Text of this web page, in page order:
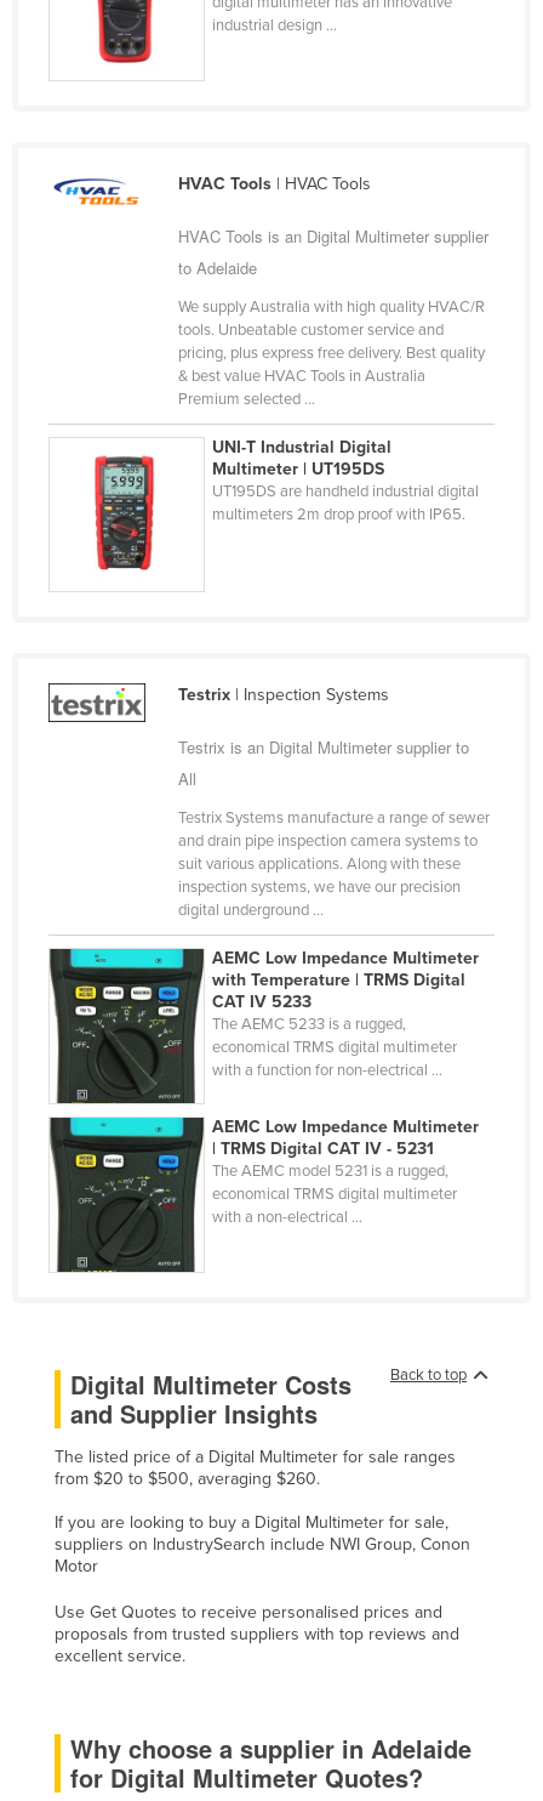
Serbia
Seychelles
Slovakia
Solomon Islands
Spain
Sri Lanka
Sudan
Suriname
Syria
Togo
Tonga
Trinidad and Tobago
Tunisia
Turkey
Turkmenistan
Tuvalu
Uganda
Ukraine
Uruguay
Vanuatu
Venezuela
Vietnam
Zambia
industrial design ...
HVAC Tools| HVAC Tools
HVAC Tools is an Digital Multimeter supplier
to Adelaide
We supply Australia with high quality HVAC/R
tools. Unbeatable customer service and
pricing, plus express free delivery. Best quality
& best value HVAC Tools in Australia
Premium selected ...
UNI-T Industrial Digital
Multimeter | UT195DS
UT195DS are handheld industrial digital
multimeters 2m drop proof with IP65.
Testrix| Inspection Systems
Testrix is an Digital Multimeter supplier to
All
Testrix Systems manufacture a range of sewer
and drain pipe inspection camera systems to
suit various applications. Along with these
inspection systems, we have our precision
digital underground ...
AEMC Low Impedance Multimeter
with Temperature | TRMS Digital
CAT IV 5233
The AEMC 5233 is a rugged,
economical TRMS digital multimeter
with a function for non-electrical ...
AEMC Low Impedance Multimeter
| TRMS Digital CAT IV - 5231
The AEMC model 5231 is a rugged,
economical TRMS digital multimeter
with a non-electrical ...
Back to top
Digital Multimeter Costs
and Supplier Insights
The listed price of a Digital Multimeter for sale ranges
from $20 to $500, averaging $260.
If you are looking to buy a Digital Multimeter for sale,
suppliers on IndustrySearch include NWI Group, Conon
Motor
Use Get Quotes to receive personalised prices and
proposals from trusted suppliers with top reviews and
excellent service.
Why choose a supplier in Adelaide
for Digital Multimeter Quotes?